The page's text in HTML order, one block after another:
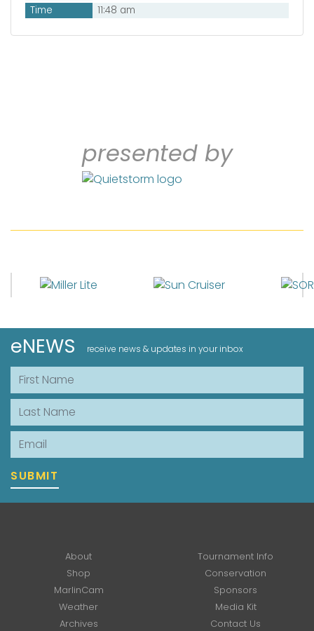
Time
11:48 am
presented by
eNEWS receive news & updates in your inbox
First Name
Last Name
Email
SUBMIT
About
Tournament Info
Shop
Conservation
MarlinCam
Sponsors
Weather
Media Kit
Archives
Contact Us